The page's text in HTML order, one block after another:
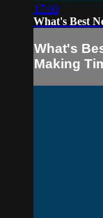
17:00
What's Best
What's
Making